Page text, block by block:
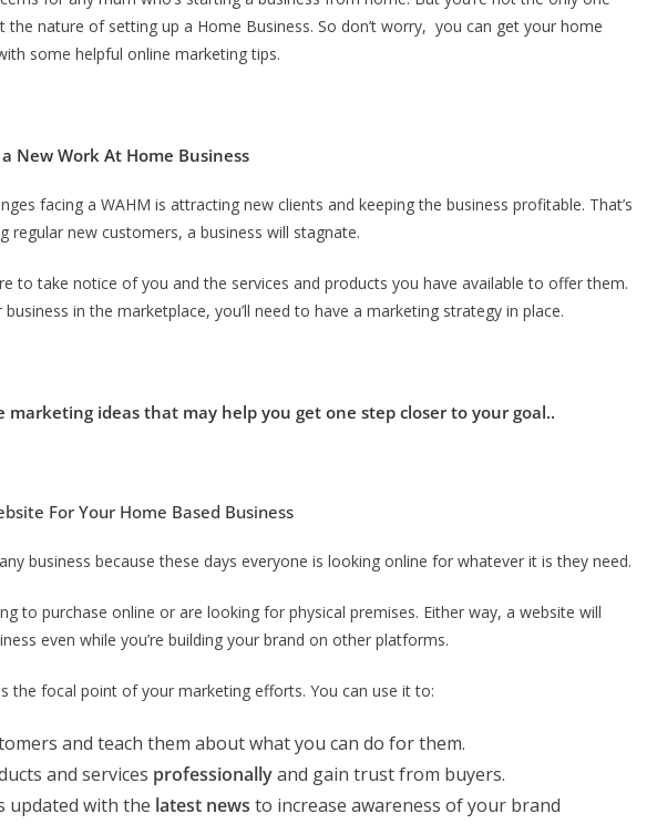
the nature of setting up a Home Business. So don’t worry, you can get your home
some helpful online marketing tips.
New Work At Home Business
facing a WAHM is attracting new clients and keeping the business profitable. That’s
regular new customers, a business will stagnate.
to take notice of you and the services and products you have available to offer them.
in the marketplace, you’ll need to have a marketing strategy in place.
marketing ideas that may help you get one step closer to your goal..
For Your Home Based Business
business because these days everyone is looking online for whatever it is they need.
to purchase online or are looking for physical premises. Either way, a website will
even while you’re building your brand on other platforms.
the focal point of your marketing efforts. You can use it to:
and teach them about what you can do for them.
and services professionallyand gain trust from buyers.
updated with the latest news to increase awareness of your brand